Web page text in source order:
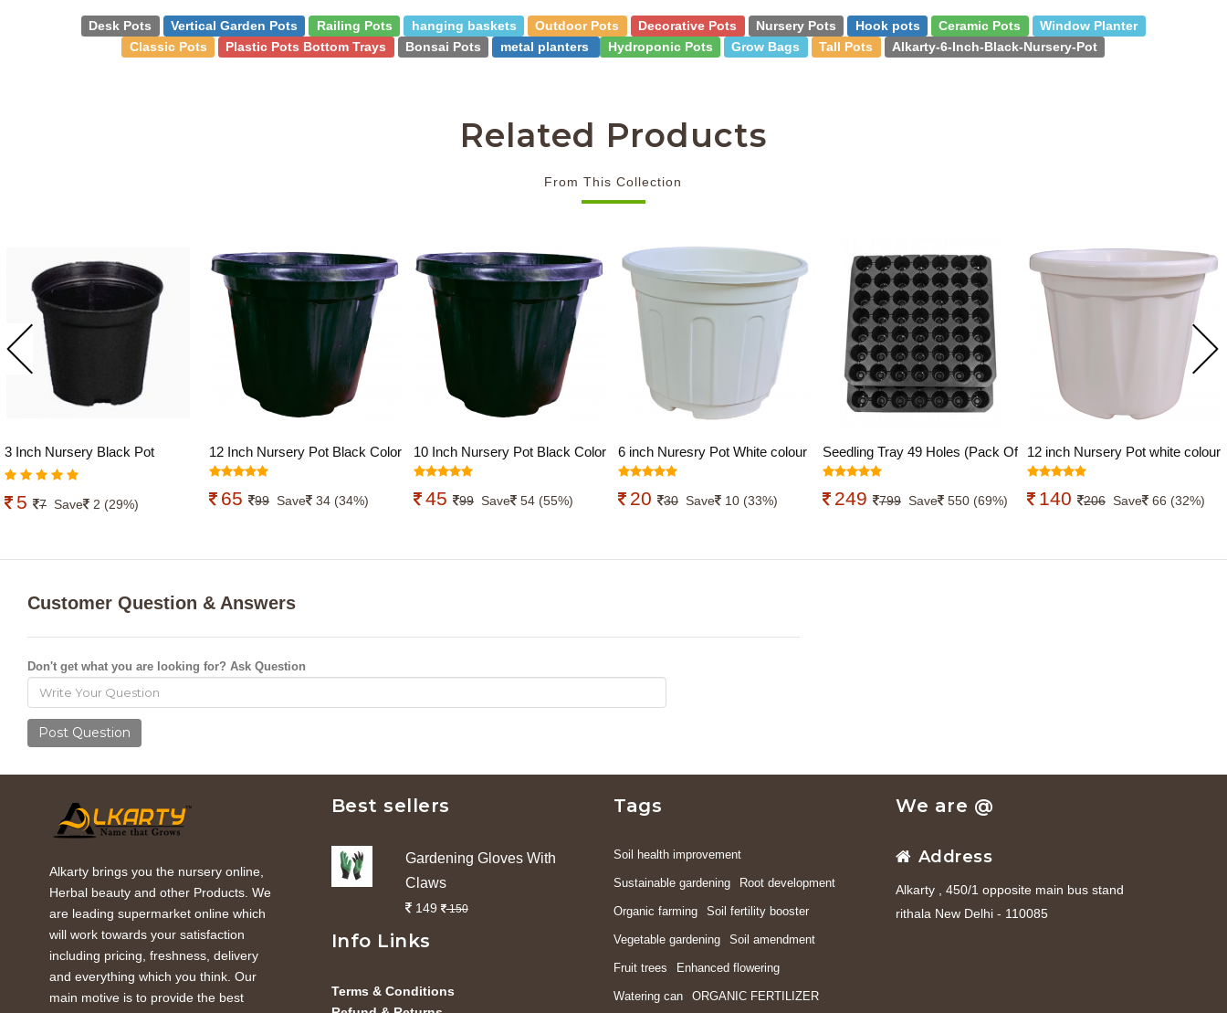
Desk Pots Vertical Garden Pots Railing Pots hanging baskets Outdoor Pots Decorative Pots Nursery Pots Hook pots Ceramic Pots
Window Planter
Classic Pots
Plastic Pots Bottom Trays Bonsai Pots metal planters Hydroponic Pots Grow Bags Tall Pots Alkarty-6-Inch-Black-Nursery-Pot
Related Products
From This Collection
3 Inch Nursery Black Pot
economic
5 7 Save 2 (29%)
12 Inch Nursery Pot Black Color
65 99 Save 34 (34%)
10 Inch Nursery Pot Black Color
45 99 Save 54 (55%)
6 inch Nuresry Pot White colour
20 30 Save 10 (33%)
Seedling Tray 49 Holes (Pack Of
10)
249 799 Save 550 (69%)
12 inch Nursery Pot white colour
140 206 Save 66 (32%)
Customer Question & Answers
Don't get what you are looking for? Ask Question
Post Question
Alkarty brings you the nursery online,
Herbal beauty and other Products. We
are leading supermarket online which
will work towards your satisfaction
including pricing, freshness, delivery
and everything which you think. Our
main motive is to provide the best
Best sellers
Gardening Gloves With
Claws
149 150
Info Links
Terms & Conditions
Tags
Soil health improvement
Sustainable gardening Root development
Organic farming Soil fertility booster
Vegetable gardening Soil amendment
Fruit trees Enhanced flowering
Watering can ORGANIC FERTILIZER
We are @
Address
Alkarty , 450/1 opposite main bus stand
rithala New Delhi - 110085